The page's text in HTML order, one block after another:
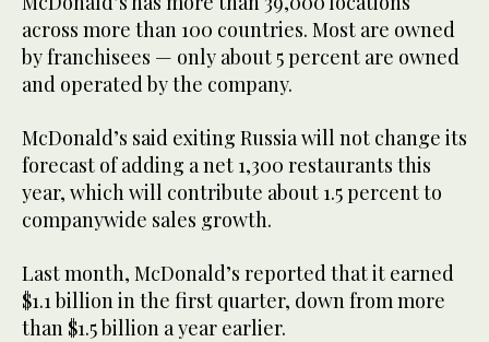
across more than 100 countries. Most are owned
by franchisees — only about 5 percent are owned
and operated by the company.
McDonald’s said exiting Russia will not change its
forecast of adding a net 1,300 restaurants this
year, which will contribute about 1.5 percent to
companywide sales growth.
Last month, McDonald’s reported that it earned
$1.1 billion in the first quarter, down from more
than $1.5 billion a year earlier.